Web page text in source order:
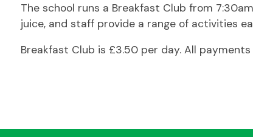
The school runs a Breakfast Club from
juice, and staff provide a range of activities
Breakfast Club is £3.50 per day. All